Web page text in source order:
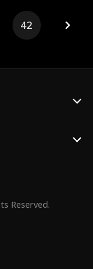
42
Reserved.